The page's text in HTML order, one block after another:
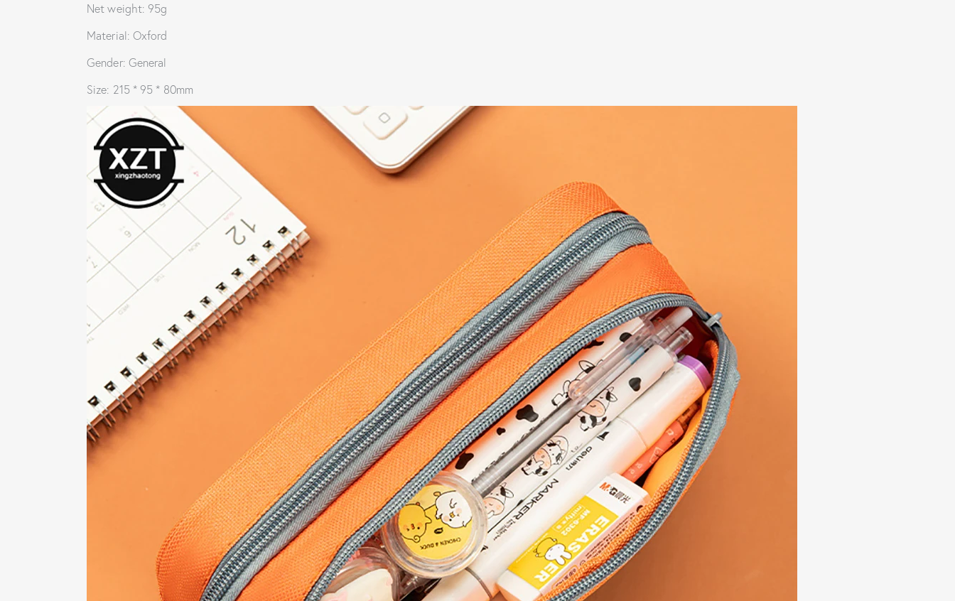
Net weight: 95g
Material: Oxford
Gender: General
Size: 215 * 95 * 80mm